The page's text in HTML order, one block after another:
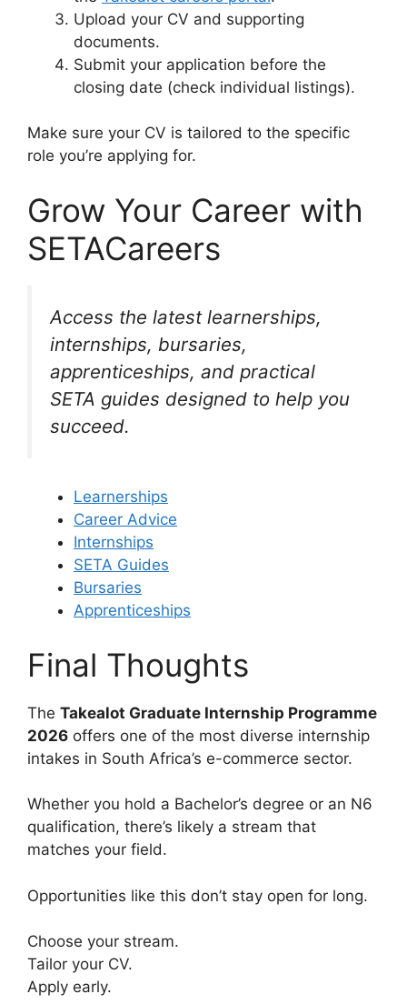
Upload your CV and supporting
documents.
Submit your application before the
closing date (check individual listings).
Make sure your CV is tailored to the specific
role you’re applying for.
Grow Your Career with
SETACareers
Access the latest learnerships,
internships, bursaries,
apprenticeships, and practical
SETA guides designed to help you
succeed.
Learnerships
Career Advice
Internships
SETA Guides
Bursaries
Apprenticeships
Final Thoughts
The Takealot Graduate Internship Programme
2026 offers one of the most diverse internship
intakes in South Africa’s e-commerce sector.
Whether you hold a Bachelor’s degree or an N6
qualification, there’s likely a stream that
matches your field.
Opportunities like this don’t stay open for long.
Choose your stream.
Tailor your CV.
Apply early.